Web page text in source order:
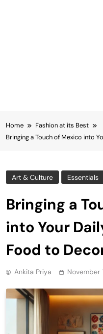
Home
Fashion at its Best
Bringing a Touch of Mexico into
Art & Culture Essentials
Bringing a
into Your
Food to
Ankita Priya November